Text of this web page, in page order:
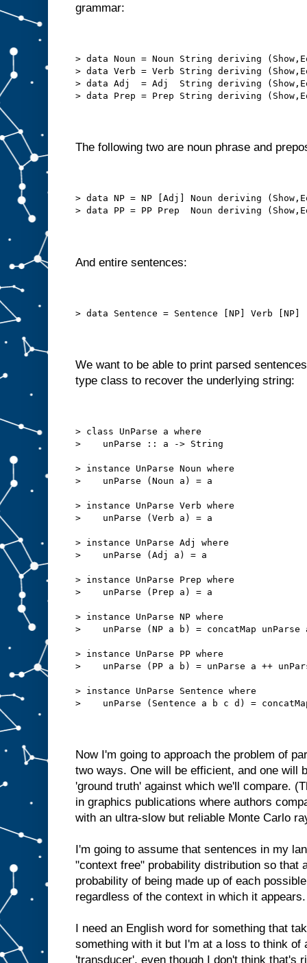
grammar:
> data Noun = Noun String deriving
> data Verb = Verb String deriving
> data Adj  = Adj  String deriving
> data Prep = Prep String deriving
The following two are noun phrase and
> data NP = NP [Adj] Noun deriving
> data PP = PP Prep  Noun deriving
And entire sentences:
> data Sentence = Sentence [NP] Verb
We want to be able to print parsed
type class to recover the underlying string:
> class UnParse a where
>    unParse :: a -> String
> instance UnParse Noun where
>    unParse (Noun a) = a
> instance UnParse Verb where
>    unParse (Verb a) = a
> instance UnParse Adj where
>    unParse (Adj a) = a
> instance UnParse Prep where
>    unParse (Prep a) = a
> instance UnParse NP where
>    unParse (NP a b) = concatMap unParse
> instance UnParse PP where
>    unParse (PP a b) = unParse a ++
> instance UnParse Sentence where
>    unParse (Sentence a b c d) =
Now I'm going to approach the problem of
two ways. One will be efficient, and one will
'ground truth' against which we'll compare.
in graphics publications where authors
with an ultra-slow but reliable Monte Carlo
I'm going to assume that sentences in my
"context free" probability distribution so that
probability of being made up of each
regardless of the context in which it appears.
I need an English word for something that
something with it but I'm at a loss to think of
'transducer', even though I don't think that's